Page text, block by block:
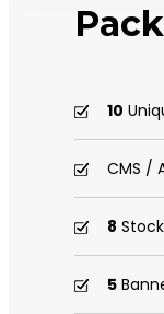
10
CMS /
8
5